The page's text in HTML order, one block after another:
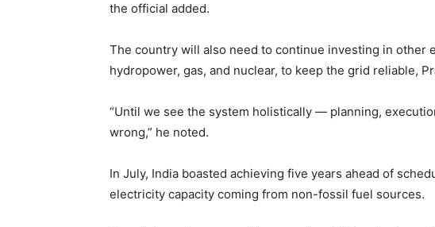
the official added.
The country will also need to continue investing in other
hydropower, gas, and nuclear, to keep the grid reliable,
“Until we see the system holistically — planning,
wrong,” he noted.
In July, India boasted achieving five years ahead of
electricity capacity coming from non-fossil fuel sources.